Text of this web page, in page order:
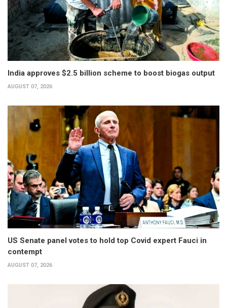
India approves $2.5 billion scheme to boost biogas output
AUGUST 07, 2026
US Senate panel votes to hold top Covid expert Fauci in
contempt
AUGUST 07, 2026